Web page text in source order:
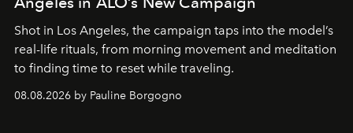
Shot in Los Angeles, the campaign taps into the model’s
real-life rituals, from morning movement and meditation
to finding time to reset while traveling.
08.08.2026 by Pauline Borgogno